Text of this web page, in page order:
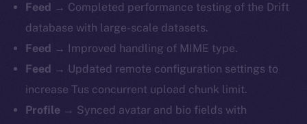
Feed → Completed performance testing of the Drift
database with large-scale datasets.
Feed → Improved handling of MIME type.
Feed → Updated remote configuration settings to
increase Tus concurrent upload chunk limit.
Profile → Synced avatar and bio fields with